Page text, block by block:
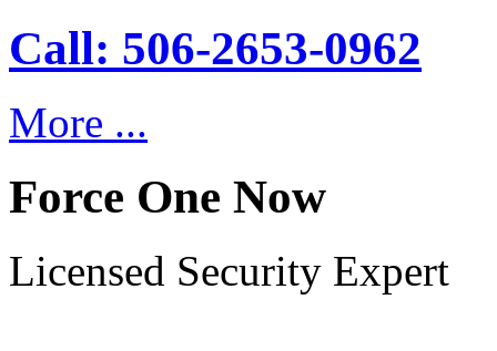
Call: 506-2653-0962
More ...
Force One Now
Licensed Security Expert